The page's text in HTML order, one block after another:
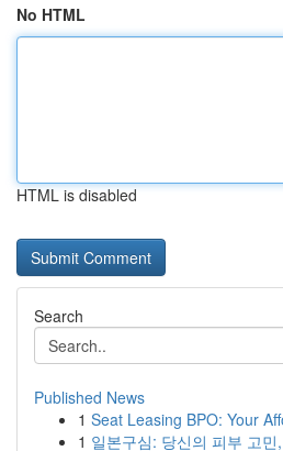
No HTML
HTML is disabled
Search
Published News
1 Seat Leasing BPO: Your
1 일본구심: 당신의 피부 고민